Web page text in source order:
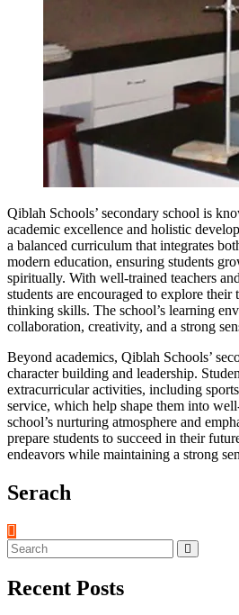
Qiblah Schools’ secondary school is
academic excellence and holistic
a balanced curriculum that integrates
modern education, ensuring students
spiritually. With well-trained teachers
students are encouraged to explore
thinking skills. The school’s learning
collaboration, creativity, and a strong
Beyond academics, Qiblah Schools’
character building and leadership.
extracurricular activities, including
service, which help shape them into
school’s nurturing atmosphere and
prepare students to succeed in their
endeavors while maintaining a strong
Serach
Recent Posts